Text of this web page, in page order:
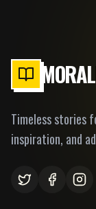
Timeless stories
inspiration, and